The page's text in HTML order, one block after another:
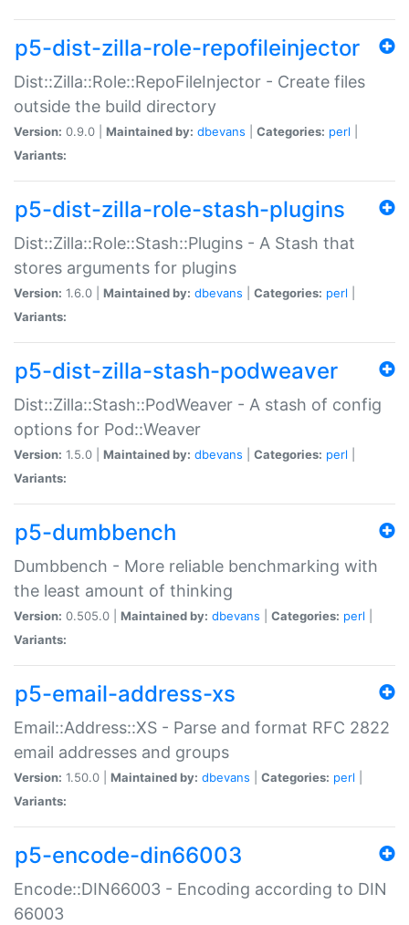
p5-dist-zilla-role-repofileinjector
Dist::Zilla::Role::RepoFileInjector - Create files
outside the build directory
Version: 0.9.0 | Maintained by: dbevans Categories: perl
Variants:
p5-dist-zilla-role-stash-plugins
Dist::Zilla::Role::Stash::Plugins - A Stash that
stores arguments for plugins
Version: 1.6.0 | Maintained by: dbevans Categories: perl
Variants:
p5-dist-zilla-stash-podweaver
Dist::Zilla::Stash::PodWeaver - A stash of config
options for Pod::Weaver
Version: 1.5.0 | Maintained by: dbevans Categories: perl
Variants:
p5-dumbbench
Dumbbench - More reliable benchmarking with
the least amount of thinking
Version: 0.505.0 | Maintained by: dbevans Categories: perl
Variants:
p5-email-address-xs
Email::Address::XS - Parse and format RFC 2822
email addresses and groups
Version: 1.50.0 | Maintained by: dbevans Categories: perl
Variants:
p5-encode-din66003
Encode::DIN66003 - Encoding according to DIN
66003